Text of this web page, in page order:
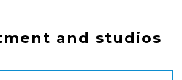
and studios